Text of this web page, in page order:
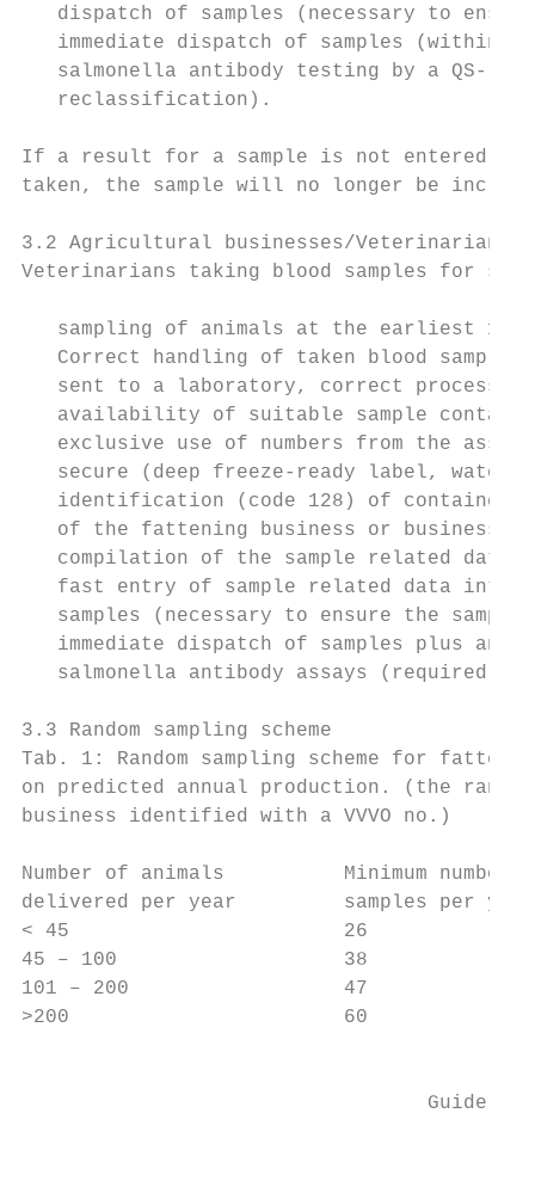
dispatch of samples (necessary to
immediate dispatch of samples (within
salmonella antibody testing by a QS-
   reclassification).
If a result for a sample is not entered
taken, the sample will no longer be
3.2 Agricultural businesses/Veterinarians
Veterinarians taking blood samples for
sampling of animals at the earliest 14
Correct handling of taken blood
sent to a laboratory, correct
availability of suitable sample
exclusive use of numbers from the
secure (deep freeze-ready label,
identification (code 128) of
of the fattening business or business
   compilation of the sample related data
fast entry of sample related data into
samples (necessary to ensure the
immediate dispatch of samples plus
salmonella antibody assays (required
3.3 Random sampling scheme
Tab. 1: Random sampling scheme for
on predicted annual production. (the
business identified with a VVVO no.)
Number of animals          Minimum
delivered per year         samples per year
< 45                       26
45 – 100                   38
101 – 200                  47
>200                       60